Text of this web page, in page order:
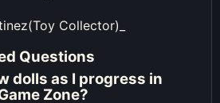
Collector)_
Questions
dolls as I progress in
Zone?